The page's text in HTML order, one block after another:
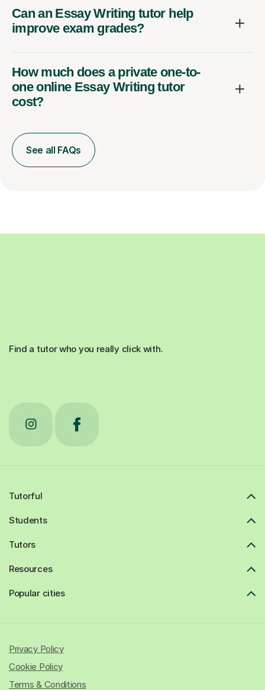
Can an Essay Writing tutor help
improve exam grades?
How much does a private one-to-
one online Essay Writing tutor
cost?
See all FAQs
Find a tutor who you really click with.
Tutorful
Students
Tutors
Resources
Popular cities
Privacy Policy
Cookie Policy
Terms & Conditions